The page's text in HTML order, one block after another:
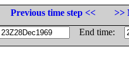
Previous time step <<
>>
End time: